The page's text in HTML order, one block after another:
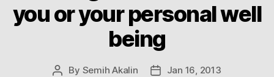
you or your personal well
being
Post
By Semih Akalin
PostJan 16, 2013